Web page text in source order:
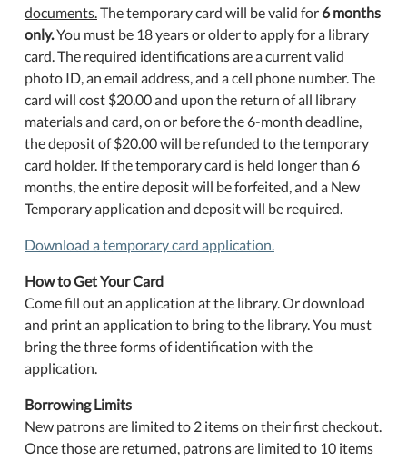
documents.The temporary card will be valid for 6 months
only.You must be 18 years or older to apply for a library
card.The required identifications are a current valid
photo ID, an email address, and a cell phone number. The
card will cost $20.00 and upon the return of all library
materials and card, on or before the 6-month deadline,
the deposit of $20.00 will be refunded to the temporary
card holder. If the temporary card is held longer than 6
months, the entire deposit will be forfeited, and a New
Temporary application and deposit will be required.
Download a temporary card application.
How to Get Your Card
Come fill out an application at the library. Or download
and print an application to bring to the library. You must
bring the three forms of identification with the
application.
Borrowing Limits
New patrons are limited to 2 items on their first checkout.
Once those are returned, patrons are limited to 10 items